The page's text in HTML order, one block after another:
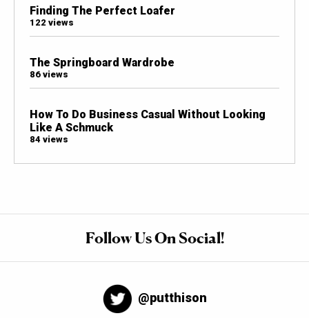
Finding The Perfect Loafer
122 views
The Springboard Wardrobe
86 views
How To Do Business Casual Without Looking
Like A Schmuck
84 views
Follow Us On Social!
@putthison